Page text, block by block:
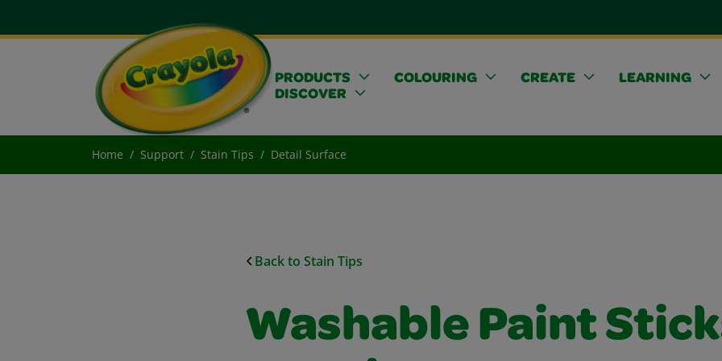
PRODUCTS COLOURING CREATE
LEARNING
DISCOVER
Home Support Stain Tips Detail Surface
Back to Stain Tips
Washable Paint